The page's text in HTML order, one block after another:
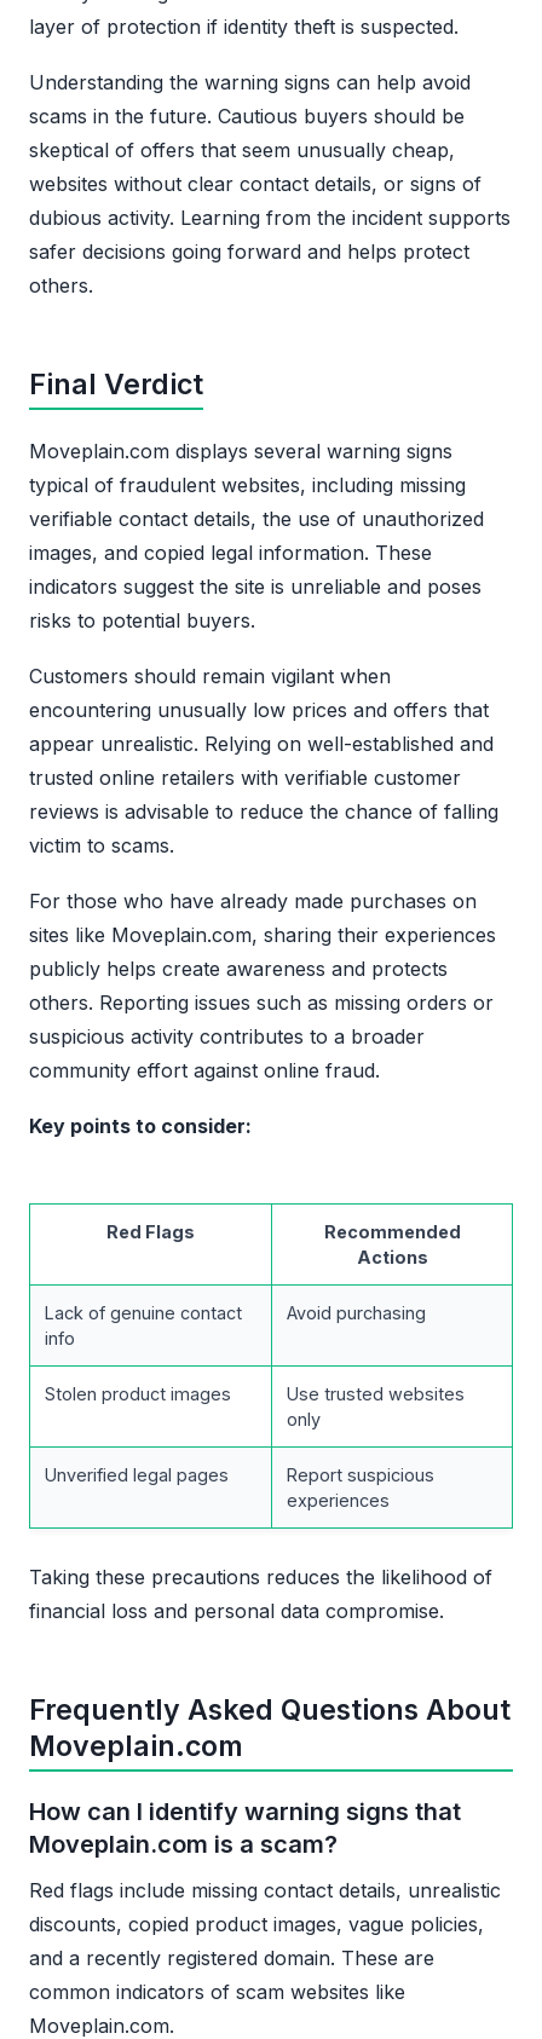
layer of protection if identity theft is suspected.
Understanding the warning signs can help avoid
scams in the future. Cautious buyers should be
skeptical of offers that seem unusually cheap,
websites without clear contact details, or signs of
dubious activity. Learning from the incident supports
safer decisions going forward and helps protect
others.
Final Verdict
Moveplain.com displays several warning signs
typical of fraudulent websites, including missing
verifiable contact details, the use of unauthorized
images, and copied legal information. These
indicators suggest the site is unreliable and poses
risks to potential buyers.
Customers should remain vigilant when
encountering unusually low prices and offers that
appear unrealistic. Relying on well-established and
trusted online retailers with verifiable customer
reviews is advisable to reduce the chance of falling
victim to scams.
For those who have already made purchases on
sites like Moveplain.com, sharing their experiences
publicly helps create awareness and protects
others. Reporting issues such as missing orders or
suspicious activity contributes to a broader
community effort against online fraud.
Key points to consider:
Red Flags
Recommended
Actions
Lack of genuine contact
info
Avoid purchasing
Stolen product images
Use trusted websites
only
Unverified legal pages
Report suspicious
experiences
Taking these precautions reduces the likelihood of
financial loss and personal data compromise.
Frequently Asked Questions About
Moveplain.com
How can I identify warning signs that
Moveplain.com is a scam?
Red flags include missing contact details, unrealistic
discounts, copied product images, vague policies,
and a recently registered domain. These are
common indicators of scam websites like
Moveplain.com.